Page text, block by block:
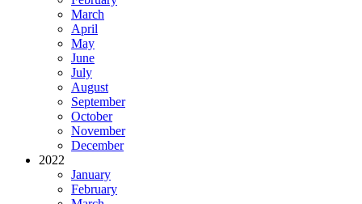
March
April
May
June
July
August
September
October
November
December
2022
January
February